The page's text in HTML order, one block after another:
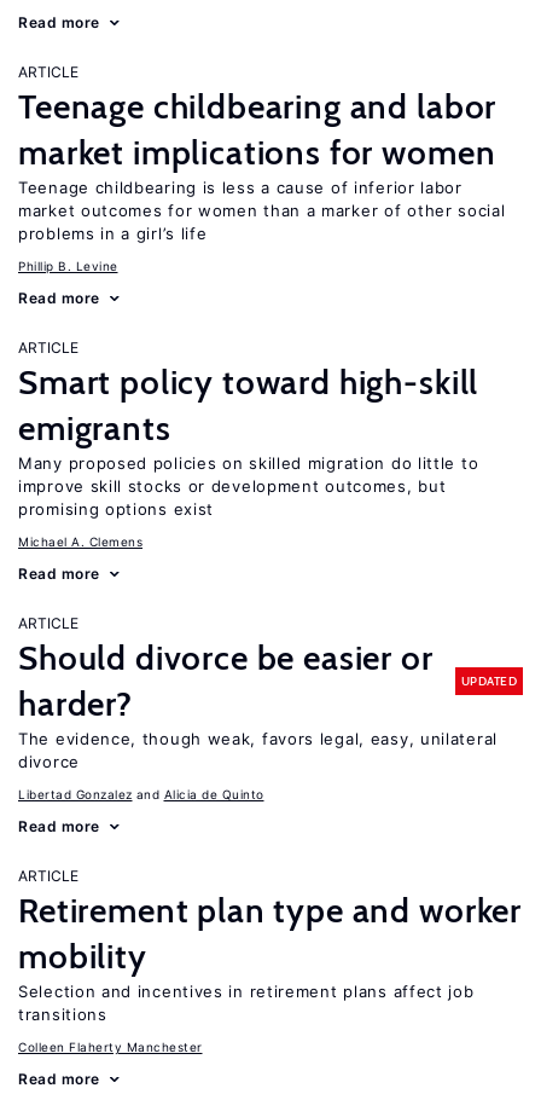
Read more
ARTICLE
Teenage childbearing and labor
market implications for women
Teenage childbearing is less a cause of inferior labor
market outcomes for women than a marker of other social
problems in a girl’s life
Phillip B. Levine
Read more
ARTICLE
Smart policy toward high-skill
emigrants
Many proposed policies on skilled migration do little to
improve skill stocks or development outcomes, but
promising options exist
Michael A. Clemens
Read more
ARTICLE
Should divorce be easier or
harder?
UPDATED
The evidence, though weak, favors legal, easy, unilateral
divorce
Libertad Gonzalez Alicia de Quinto
Read more
ARTICLE
Retirement plan type and worker
mobility
Selection and incentives in retirement plans affect job
transitions
Colleen Flaherty Manchester
Read more